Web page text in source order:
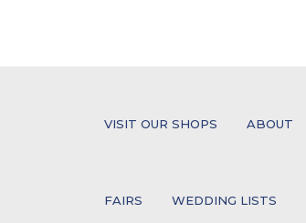
VISIT OUR SHOPS ABOUT
FAIRS WEDDING LISTS